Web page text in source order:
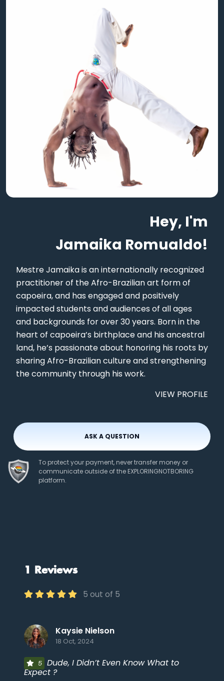
Hey, I'm
Jamaika Romualdo!
Mestre Jamaika is an internationally recognized
practitioner of the Afro-Brazilian art form of
capoeira, and has engaged and positively
impacted students and audiences of all ages
and backgrounds for over 30 years. Born in the
heart of capoeira’s birthplace and his ancestral
land, he’s passionate about honoring his roots by
sharing Afro-Brazilian culture and strengthening
the community through his work.
VIEW PROFILE
ASK A QUESTION
To protect your payment, never transfer money or
communicate outside of the EXPLORINGNOTBORING
platform.
1 Reviews
5 out of 5
Kaysie Nielson
18 Oct, 2024
5 Dude, I Didn’t Even Know What to
Expect ?